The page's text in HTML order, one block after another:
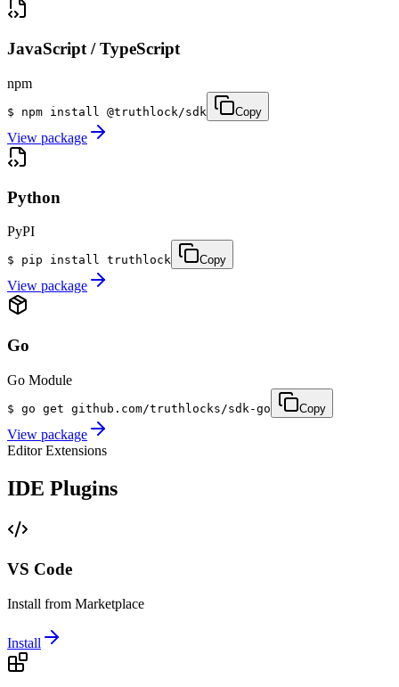
JavaScript / TypeScript
npm
$ npm install @truthlock/sdk Copy
View package
Python
PyPI
$ pip install truthlock Copy
View package
Go
Go Module
$ go get github.com/truthlocks/sdk-go Copy
View package
Editor Extensions
IDE Plugins
VS Code
Install from Marketplace
Install